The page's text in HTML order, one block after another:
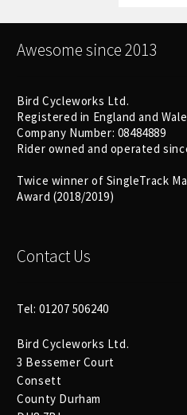
Awesome since 2013
Bird Cycleworks Ltd.
Registered in England and
Company Number: 08484889
Rider owned and operated
Twice winner of SingleTrack
Award (2018/2019)
Contact Us
Tel: 01207 506240
Bird Cycleworks Ltd.
3 Bessemer Court
Consett
County Durham